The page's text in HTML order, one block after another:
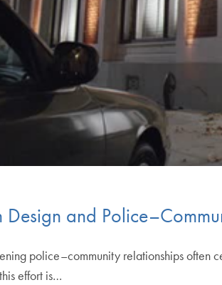
Design and
police–community relationships often
effort is…